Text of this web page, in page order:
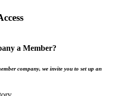
a Member?
company, we invite you to set up an